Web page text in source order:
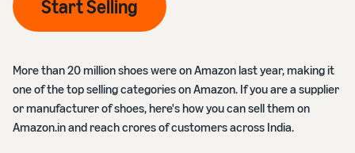
Start Selling
More than 20 million shoes were on Amazon last year, making it
one of the top selling categories on Amazon. If you are a supplier
or manufacturer of shoes, here's how you can sell them on
Amazon.in and reach crores of customers across India.